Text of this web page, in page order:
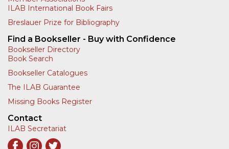
ILAB International Book Fairs
Breslauer Prize for Bibliography
Find a Bookseller - Buy with Confidence
Bookseller Directory
Book Search
Bookseller Catalogues
The ILAB Guarantee
Missing Books Register
Contact
ILAB Secretariat